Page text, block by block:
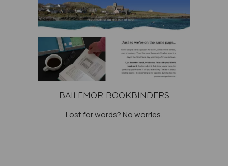
BAILEMOR BOOKBINDERS
Lost for words? No worries.